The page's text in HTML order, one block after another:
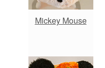
Mickey Mouse